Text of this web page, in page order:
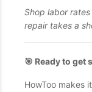
Shop labor
repair takes a
🎯 Ready to get
HowToo makes